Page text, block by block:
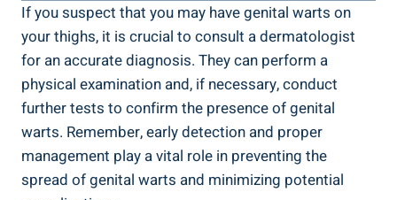
If you suspect that you may have genital warts on
your thighs, it is crucial to consult a dermatologist
for an accurate diagnosis. They can perform a
physical examination and, if necessary, conduct
further tests to confirm the presence of genital
warts. Remember, early detection and proper
management play a vital role in preventing the
spread of genital warts and minimizing potential